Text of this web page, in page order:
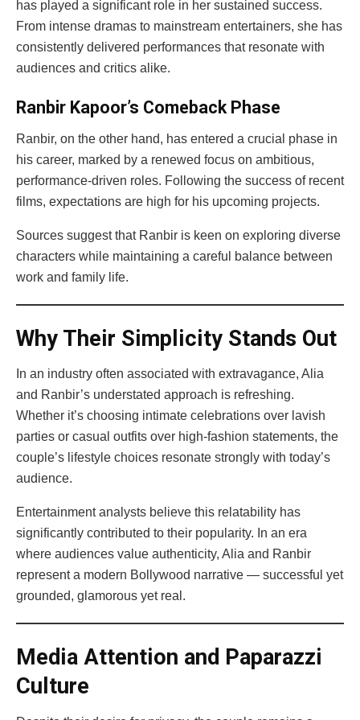
has played a significant role in her sustained success.
From intense dramas to mainstream entertainers, she has
consistently delivered performances that resonate with
audiences and critics alike.
Ranbir Kapoor’s Comeback Phase
Ranbir, on the other hand, has entered a crucial phase in
his career, marked by a renewed focus on ambitious,
performance-driven roles. Following the success of recent
films, expectations are high for his upcoming projects.
Sources suggest that Ranbir is keen on exploring diverse
characters while maintaining a careful balance between
work and family life.
Why Their Simplicity Stands Out
In an industry often associated with extravagance, Alia
and Ranbir’s understated approach is refreshing.
Whether it’s choosing intimate celebrations over lavish
parties or casual outfits over high-fashion statements, the
couple’s lifestyle choices resonate strongly with today’s
audience.
Entertainment analysts believe this relatability has
significantly contributed to their popularity. In an era
where audiences value authenticity, Alia and Ranbir
represent a modern Bollywood narrative — successful yet
grounded, glamorous yet real.
Media Attention and Paparazzi
Culture